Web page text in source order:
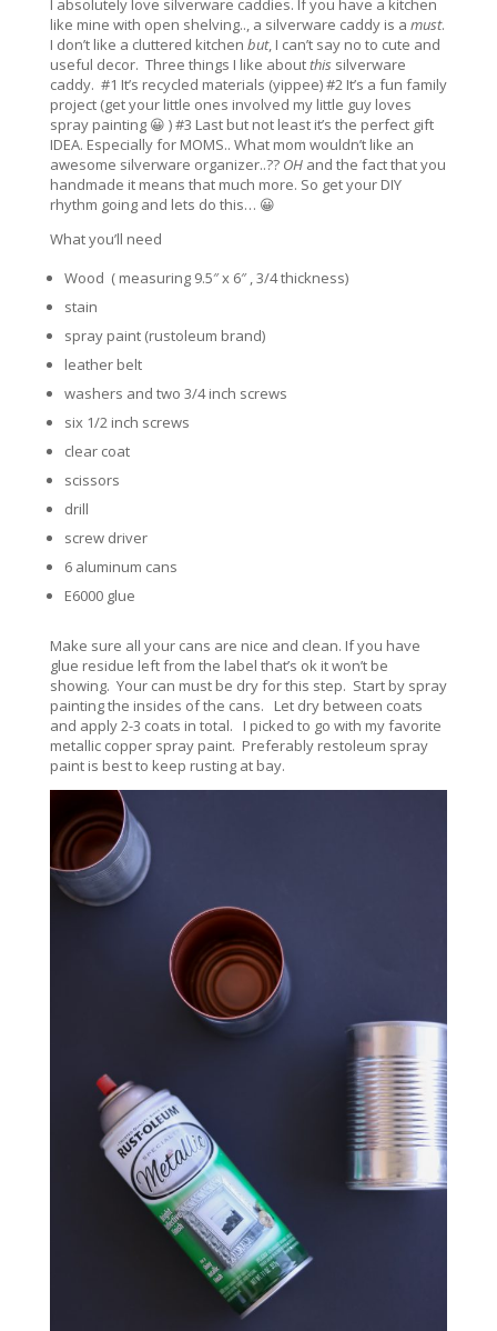
like mine with open shelving.., a silverware caddy is a must.
I don’t like a cluttered kitchen but, I can’t say no to cute and
useful decor. Three things I like aboutthis silverware
caddy. #1 It’s recycled materials (yippee) #2 It’s a fun family
project (get your little ones involved my little guy loves
spray painting 😀 ) #3 Last but not least it’s the perfect gift
IDEA. Especially for MOMS.. What mom wouldn’t like an
awesome silverware organizer..?? OHand the fact that you
handmade it means that much more. So get your DIY
rhythm going and lets do this… 😀
What you’ll need
Wood ( measuring 9.5″ x 6″ , 3/4 thickness)
stain
spray paint (rustoleum brand)
leather belt
washers and two 3/4 inch screws
six 1/2 inch screws
clear coat
scissors
drill
screw driver
6 aluminum cans
E6000 glue
Make sure all your cans are nice and clean. If you have
glue residue left from the label that’s ok it won’t be
showing. Your can must be dry for this step. Start by spray
painting the insides of the cans. Let dry between coats
and apply 2-3 coats in total. I picked to go with my favorite
metallic copper spray paint. Preferably restoleum spray
paint is best to keep rusting at bay.